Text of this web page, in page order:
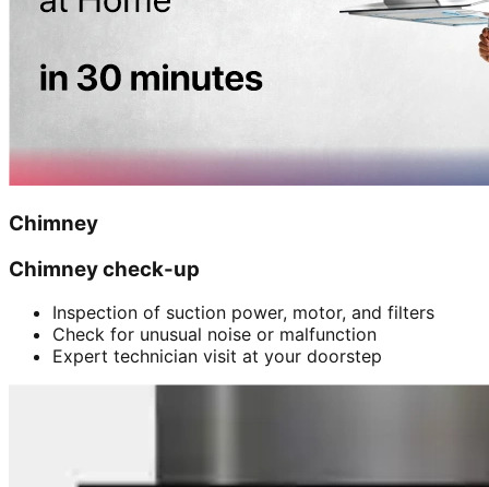
Chimney
Chimney check-up
Inspection of suction power, motor, and filters
Check for unusual noise or malfunction
Expert technician visit at your doorstep